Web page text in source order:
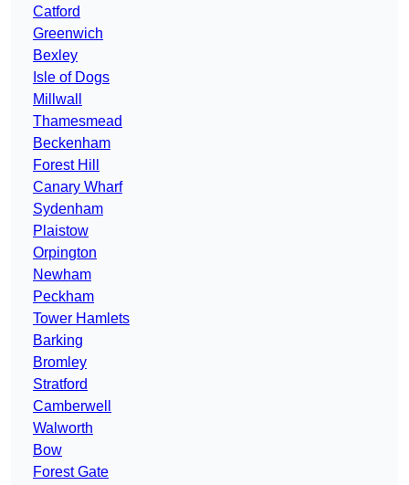
Catford
Greenwich
Bexley
Isle of Dogs
Millwall
Thamesmead
Beckenham
Forest Hill
Canary Wharf
Sydenham
Plaistow
Orpington
Newham
Peckham
Tower Hamlets
Barking
Bromley
Stratford
Camberwell
Walworth
Bow
Forest Gate